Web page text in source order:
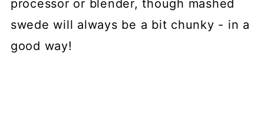
processor or blender, though mashed
swede will always be a bit chunky - in a
good way!